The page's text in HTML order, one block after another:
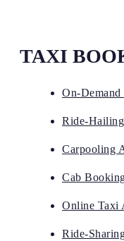
TAXI
On-
Ride-
Carpooling
Cab
Online Taxi
Ride-